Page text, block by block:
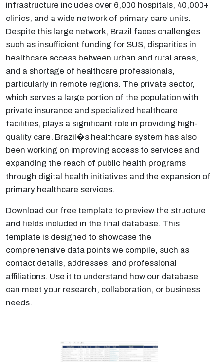
infrastructure includes over 6,000 hospitals, 40,000+
clinics, and a wide network of primary care units.
Despite this large network, Brazil faces challenges
such as insufficient funding for SUS, disparities in
healthcare access between urban and rural areas,
and a shortage of healthcare professionals,
particularly in remote regions. The private sector,
which serves a large portion of the population with
private insurance and specialized healthcare
facilities, plays a significant role in providing high-
quality care. Brazil�s healthcare system has also
been working on improving access to services and
expanding the reach of public health programs
through digital health initiatives and the expansion of
primary healthcare services.
Download our free template to preview the structure
and fields included in the final database. This
template is designed to showcase the
comprehensive data points we compile, such as
contact details, addresses, and professional
affiliations. Use it to understand how our database
can meet your research, collaboration, or business
needs.